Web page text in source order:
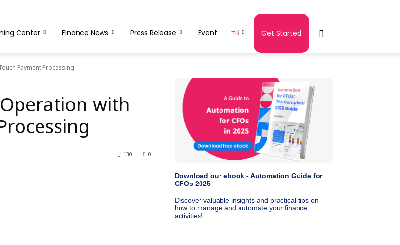
Center Finance News Press Release Event Get Started
Payment Processing
with
0
130